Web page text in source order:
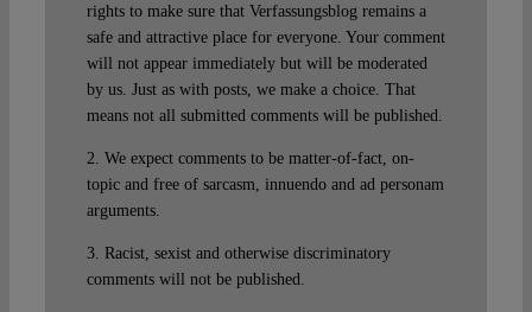
rights to make sure that Verfassungsblog remains a
safe and attractive place for everyone. Your comment
will not appear immediately but will be moderated
by us. Just as with posts, we make a choice. That
means not all submitted comments will be published.
2. We expect comments to be matter-of-fact, on-
topic and free of sarcasm, innuendo and ad personam
arguments.
3. Racist, sexist and otherwise discriminatory
comments will not be published.